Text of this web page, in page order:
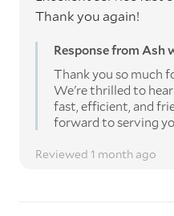
Thank you again!
Response from Ash
Thank you so much
We're thrilled to
fast, efficient, and
forward to serving
Reviewed 1 month ago